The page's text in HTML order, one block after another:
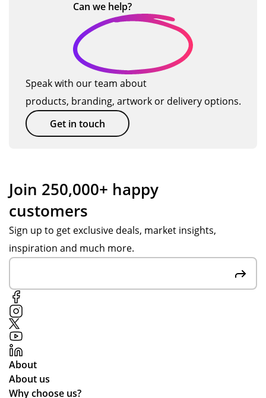
Can we help?
Speak with our team about
products, branding, artwork or delivery options.
Get in touch
Join 250,000+ happy
customers
Sign up to get exclusive deals, market insights,
inspiration and much more.
About
About us
Why choose us?